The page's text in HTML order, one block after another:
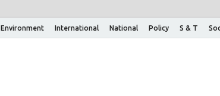
Environment International National Policy S & T